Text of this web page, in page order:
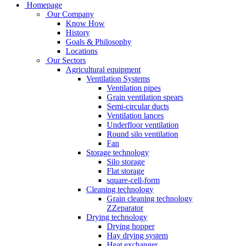
Homepage
Our Company
Know How
History
Goals & Philosophy
Locations
Our Sectors
Agricultural equipment
Ventilation Systems
Ventilation pipes
Grain ventilation spears
Semi-circular ducts
Ventilation lances
Underfloor ventilation
Round silo ventilation
Fan
Storage technology
Silo storage
Flat storage
square-cell-form
Cleaning technology
Grain cleaning technology
ZZeparator
Drying technology
Drying hopper
Hay drying system